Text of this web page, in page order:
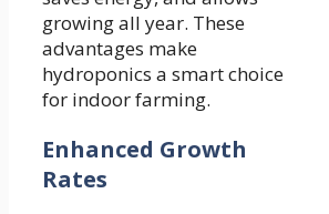
growing all year. These
advantages make
hydroponics a smart choice
for indoor farming.
Enhanced Growth
Rates